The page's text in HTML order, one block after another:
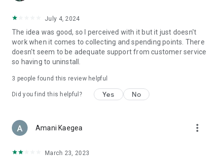
July 4, 2024
The idea was good, so I perceived with it but it just doesn't
work when it comes to collecting and spending points. There
doesn't seem to be adequate support from customer service
so having to uninstall.
3 people found this review helpful
Did you find this helpful? Yes No
Amani Kaegea more_vert
March 23, 2023